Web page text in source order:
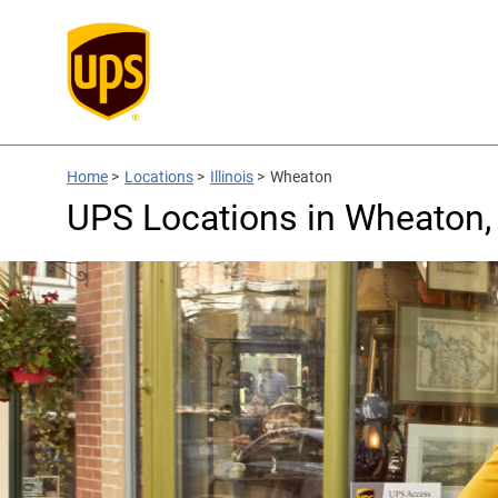
Home > Locations > Illinois > Wheaton
UPS Locations in